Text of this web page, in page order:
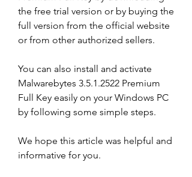
the free trial version or by buying the
full version from the official website
or from other authorized sellers.
You can also install and activate
Malwarebytes 3.5.1.2522 Premium
Full Key easily on your Windows PC
by following some simple steps.
We hope this article was helpful and
informative for you.